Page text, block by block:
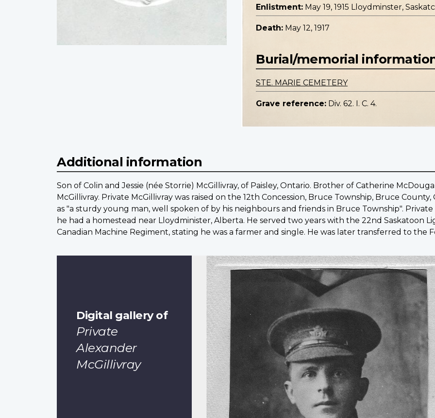
Enlistment: May 19, 1915 Lloydminster,
Death: May 12, 1917
Burial/memorial
STE. MARIE CEMETERY
Grave reference: Div. 62. I. C. 4.
Additional information
Son of Colin and Jessie (née Storrie) McGillivray, of Paisley, Ontario. Brother of Catherine
McGillivray. Private McGillivray was raised on the 12th Concession, Bruce Township, Bruce
as "a sturdy young man, well spoken of by his neighbours and friends in Bruce Township".
he had a homestead near Lloydminister, Alberta. He served two years with the 22nd Saskatoon
Canadian Machine Regiment, stating he was a farmer and single. He was later transferred to the
Digital gallery of
Private
Alexander
McGillivray